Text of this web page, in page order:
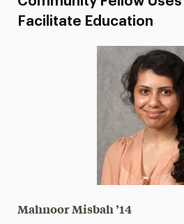
Research Magazine
Facilitate Education
Mahnoor Misbah ’14